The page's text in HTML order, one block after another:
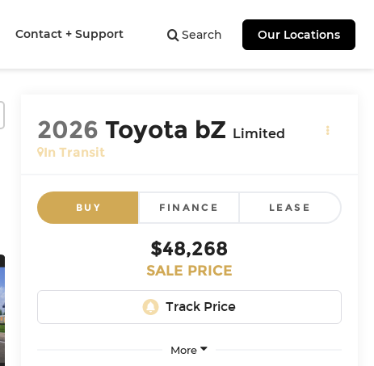
Search Our Locations
Contact + Support
2026 Toyota bZ Limited
In Transit
BUY FINANCE LEASE
$48,268
SALE PRICE
More